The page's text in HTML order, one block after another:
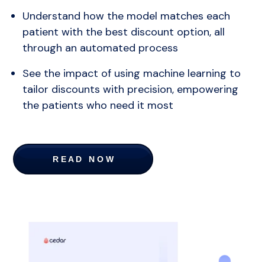
Understand how the model matches each
patient with the best discount option, all
through an automated process
See the impact of using machine learning to
tailor discounts with precision, empowering
the patients who need it most
R E A D N O W